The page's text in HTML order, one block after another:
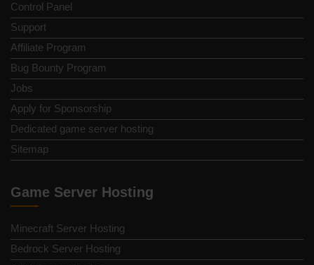
Control Panel
Support
Affiliate Program
Bug Bounty Program
Jobs
Apply for Sponsorship
Dedicated game server hosting
Sitemap
Game Server Hosting
Minecraft Server Hosting
Bedrock Server Hosting